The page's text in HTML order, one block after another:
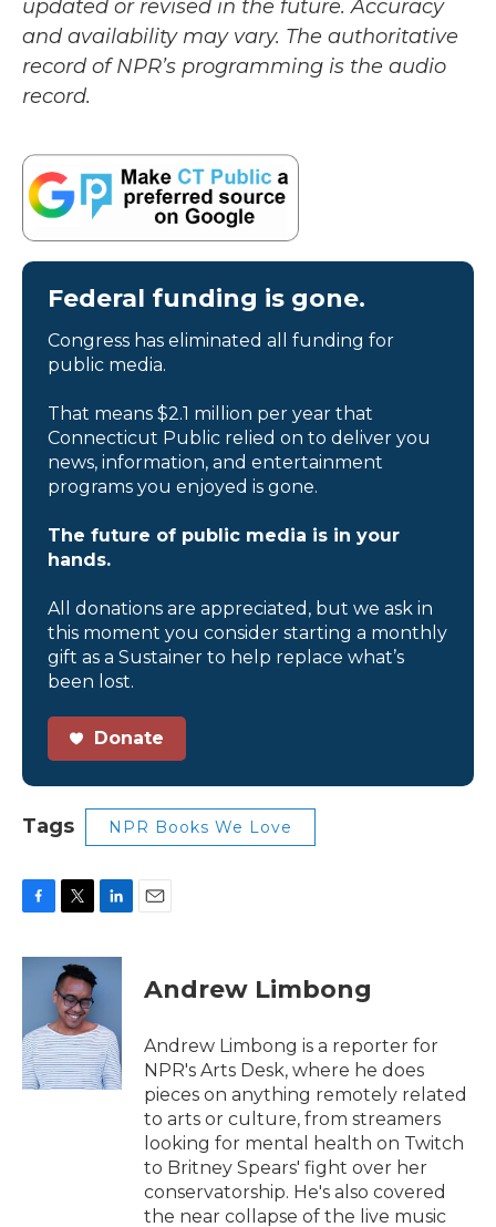
updated or revised in the future. Accuracy
and availability may vary. The authoritative
record of NPR’s programming is the audio
record.
Federal funding is gone.
Congress has eliminated all funding for
public media.
That means $2.1 million per year that
Connecticut Public relied on to deliver you
news, information, and entertainment
programs you enjoyed is gone.
The future of public media is in your
hands.
All donations are appreciated, but we ask in
this moment you consider starting a monthly
gift as a Sustainer to help replace what’s
been lost.
Donate
Tags NPR Books We Love
c
o
k
i
t
t
e
r
n
d
I
n
Andrew Limbong
Andrew Limbong is a reporter for
NPR's Arts Desk, where he does
pieces on anything remotely related
to arts or culture, from streamers
looking for mental health on Twitch
to Britney Spears' fight over her
conservatorship. He's also covered
the near collapse of the live music